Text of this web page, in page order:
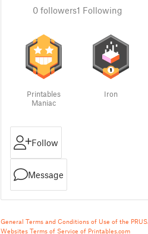
0followers1 Following
Printables
Maniac
Iron
Follow
Message
General Terms and Conditions of Use of the
Websites Terms of Service of Printables.com